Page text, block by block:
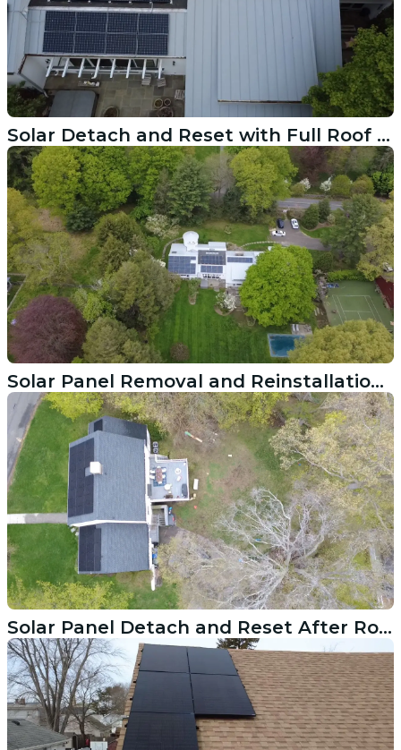
Solar Detach and Reset with Full Roof Replacement in Darien CT
Solar Panel Removal and Reinstallation on a Brookfield CT Roof
Solar Panel Detach and Reset After Roof Replacement in Ridgefield CT